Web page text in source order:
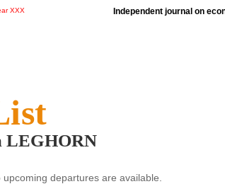
XXX Independent journal on
LEGHORN
upcoming departures are available.